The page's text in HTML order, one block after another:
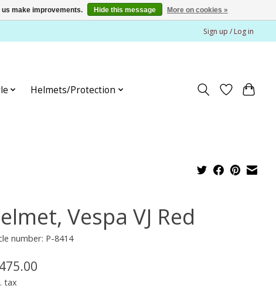
Sign up / Log in
Helmets/Protection
Vespa VJ Red
number: P-8414
tax
us make improvements. Hide this message More on cookies »